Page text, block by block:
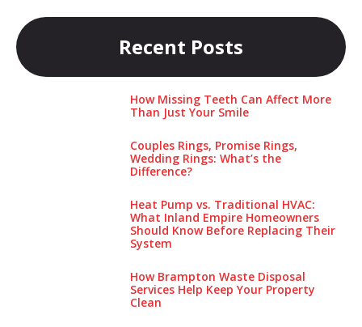
Recent Posts
How Missing Teeth Can Affect More
Than Just Your Smile
Couples Rings, Promise Rings,
Wedding Rings: What’s the
Difference?
Heat Pump vs. Traditional HVAC:
What Inland Empire Homeowners
Should Know Before Replacing Their
System
How Brampton Waste Disposal
Services Help Keep Your Pro‌perty‌
Clea‌n